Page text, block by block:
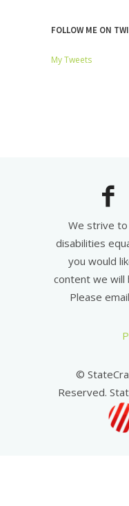
FOLLOW ME ON
My Tweets
We strive
disabilities
you would
content we will
Please
©
Reserved.